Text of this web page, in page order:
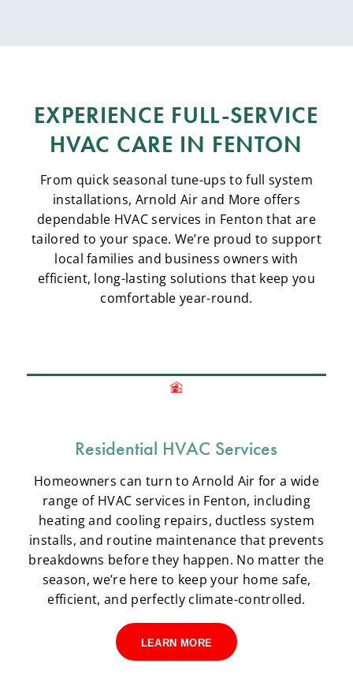
EXPERIENCE FULL-SERVICE
HVAC CARE IN FENTON
From quick seasonal tune-ups to full system
installations, Arnold Air and More offers
dependable HVAC services in Fenton that are
tailored to your space. We’re proud to support
local families and business owners with
efficient, long-lasting solutions that keep you
comfortable year-round.
Residential HVAC Services
Homeowners can turn to Arnold Air for a wide
range of HVAC services in Fenton, including
heating and cooling repairs, ductless system
installs, and routine maintenance that prevents
breakdowns before they happen. No matter the
season, we’re here to keep your home safe,
efficient, and perfectly climate-controlled.
LEARN MORE